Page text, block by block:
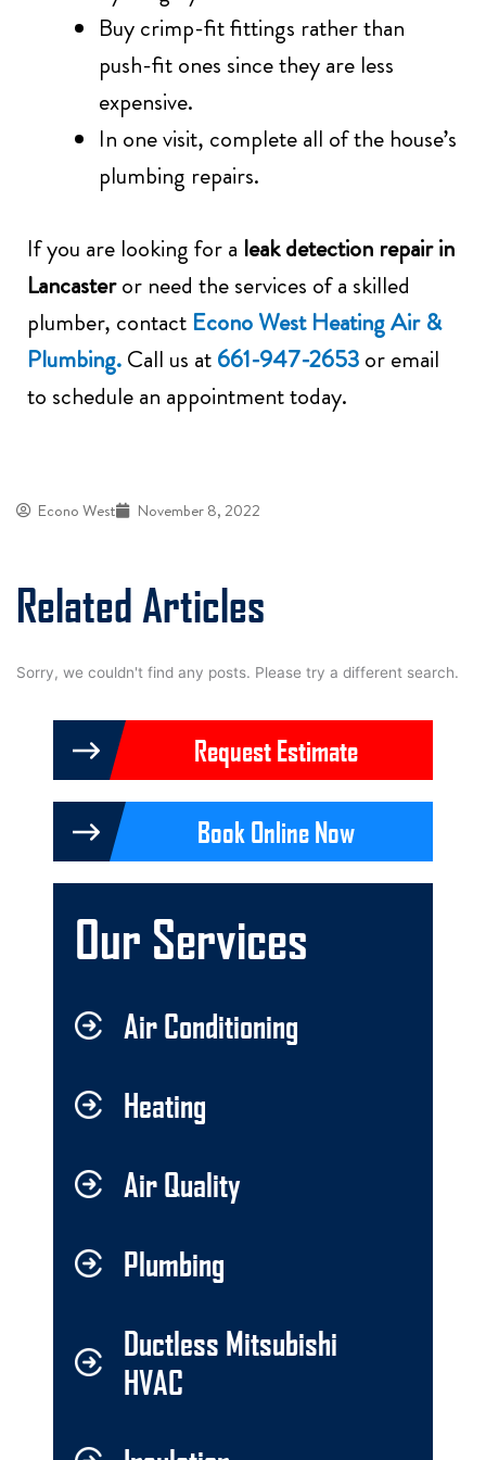
Buy crimp-fit fittings rather than
push-fit ones since they are less
expensive.
In one visit, complete all of the house’s
plumbing repairs.
If you are looking for a leak detection repair in
Lancasteror need the services of a skilled
plumber, contact Econo West Heating Air &
Plumbing.Call us at661-947-2653or email
to schedule an appointment today.
Econo West November 8, 2022
Related Articles
Sorry, we couldn't find any posts. Please try a different search.
Request Estimate
Book Online Now
Our Services
Air Conditioning
Heating
Air Quality
Plumbing
Ductless Mitsubishi
HVAC